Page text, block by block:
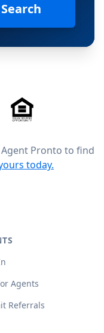
4,344 reviews on
Pronto to find
today.
Twitter)
Agents
Referrals